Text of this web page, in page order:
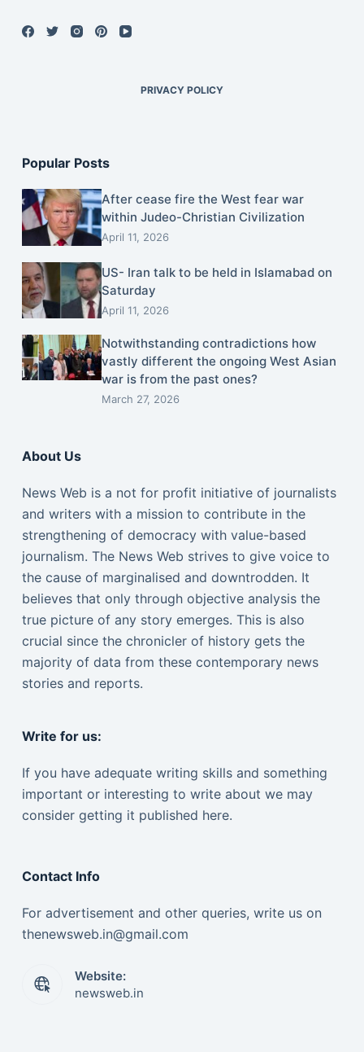
PRIVACY POLICY
Popular Posts
After cease fire the West fear war
within Judeo-Christian Civilization
April 11, 2026
US- Iran talk to be held in Islamabad on
Saturday
April 11, 2026
Notwithstanding contradictions how
vastly different the ongoing West Asian
war is from the past ones?
March 27, 2026
About Us
News Web is a not for profit initiative of journalists
and writers with a mission to contribute in the
strengthening of democracy with value-based
journalism. The News Web strives to give voice to
the cause of marginalised and downtrodden. It
believes that only through objective analysis the
true picture of any story emerges. This is also
crucial since the chronicler of history gets the
majority of data from these contemporary news
stories and reports.
Write for us:
If you have adequate writing skills and something
important or interesting to write about we may
consider getting it published here.
Contact Info
For advertisement and other queries, write us on
thenewsweb.in@gmail.com
Website:
newsweb.in